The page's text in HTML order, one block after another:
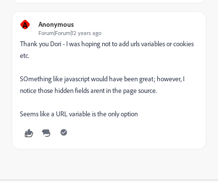
A Anonymous
Forum|Forum|12 years ago
Thank you Dori - I was hoping not to add urls variables or cookies
etc.
SOmething like javascript would have been great; however, I
notice those hidden fields arent in the page source.
Seems like a URL variable is the only option